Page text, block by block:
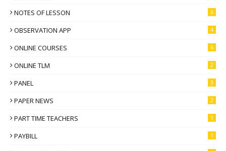
NOTES OF LESSON 6
OBSERVATION APP 4
ONLINE COURSES 6
ONLINE TLM 2
PANEL 3
PAPER NEWS 2
PART TIME TEACHERS 1
PAYBILL 1